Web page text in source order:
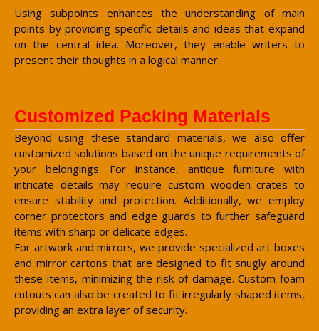
Using subpoints enhances the understanding of main
points by providing specific details and ideas that expand
on the central idea. Moreover, they enable writers to
present their thoughts in a logical manner.
Customized Packing Materials
Beyond using these standard materials, we also offer
customized solutions based on the unique requirements of
your belongings. For instance, antique furniture with
intricate details may require custom wooden crates to
ensure stability and protection. Additionally, we employ
corner protectors and edge guards to further safeguard
items with sharp or delicate edges.
For artwork and mirrors, we provide specialized art boxes
and mirror cartons that are designed to fit snugly around
these items, minimizing the risk of damage. Custom foam
cutouts can also be created to fit irregularly shaped items,
providing an extra layer of security.